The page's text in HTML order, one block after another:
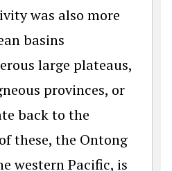
was also more
basins
large plateaus,
provinces, or
back to the
these, the Ontong
western Pacific, is